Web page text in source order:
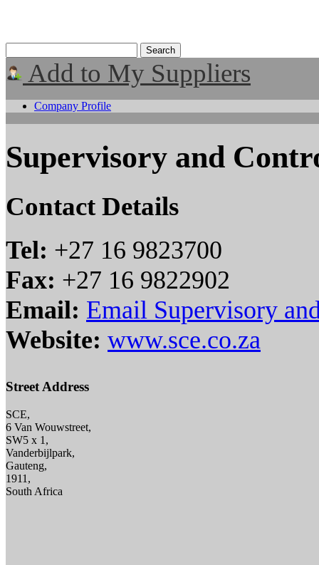
Add to My Suppliers
Company Profile
Supervisory and
Contact Details
Tel: +27 16 9823700
Fax: +27 16 9822902
Email: Email Supervisory
Website: www.sce.co.za
Street Address
SCE,
6 Van Wouwstreet,
SW5 x 1,
Vanderbijlpark,
Gauteng,
1911,
South Africa